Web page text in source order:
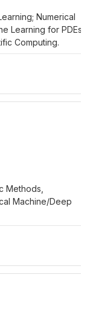
Numerical
Learning for PDEs,
Computing.
Methods,
Machine/Deep